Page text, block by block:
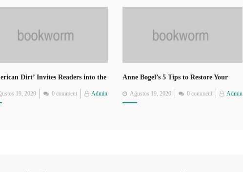
Dirt’ Invites Readers into the
of Mexican Migrants
19, 2020 0 comment Admin
Anne Bogel’s 5 Tips to Restore Your
Posted
on
Ağustos 19, 2020 0 comment Admin